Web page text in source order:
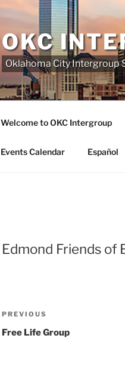
OKC
Oklahoma City Intergroup
Welcome to OKC Intergroup
Events Calendar Español
Edmond Friends of
Post
Previous
Post
PREVIOUS
Free Life Group